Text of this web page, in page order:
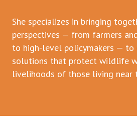
She specializes in bringing
perspectives — from farmers
to high-level policymakers — to
solutions that protect wildlife
livelihoods of those living near